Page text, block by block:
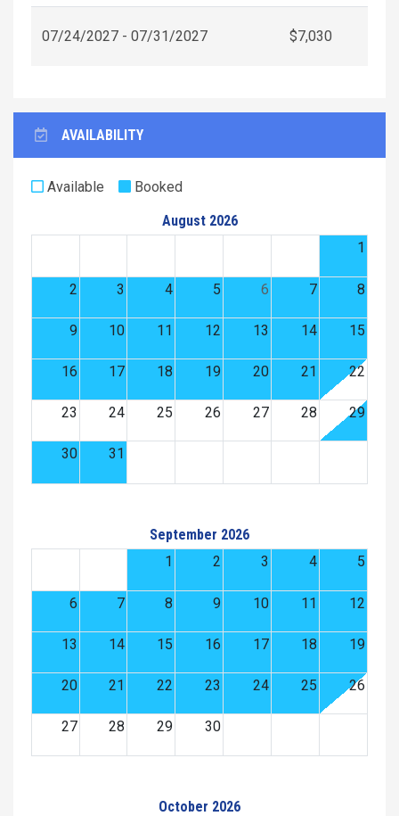
07/24/2027 - 07/31/2027 $7,030
AVAILABILITY
Available
Booked
August 2026
1
2 3 4 5 6 7 8
9 10 11 12 13 14 15
16 17 18 19 20 21 22
23 24 25 26 27 28 29
30 31
September 2026
1
2 3 4 5
6 7 8 9 10 11 12
13 14 15 16 17 18 19
20 21 22 23 24 25 26
27 28 29 30
October 2026